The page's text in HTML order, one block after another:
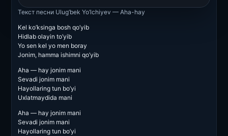
Текст песни Ulug’bek Yo’lchiyev — Aha-hay
Kel ko’ksinga bosh qo’yib
Hidlab olayin to’yib
Yo sen kel yo men boray
Jonim, hamma ishimni qo’yib
Aha — hay jonim mani
Sevadi jonim mani
Hayollaring tun bo’yi
Uxlatmaydida mani
Aha — hay jonim mani
Sevadi jonim mani
Hayollaring tun bo’yi